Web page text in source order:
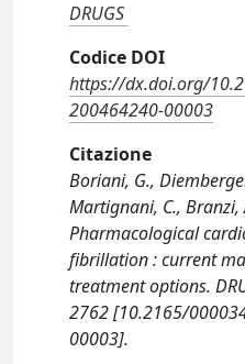
DRUGS
Codice DOI
https://dx.doi.org/
200464240-00003
Citazione
Boriani, G.,
Martignani, C., Branzi,
Pharmacological
fibrillation : current
treatment options.
2762 [10.2165/
00003].